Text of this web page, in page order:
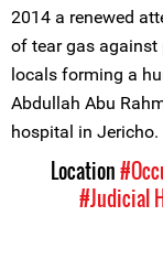
2014 a renewed
of tear gas against
locals forming a
Abdullah Abu
hospital in Jericho.
Location
#Judicial